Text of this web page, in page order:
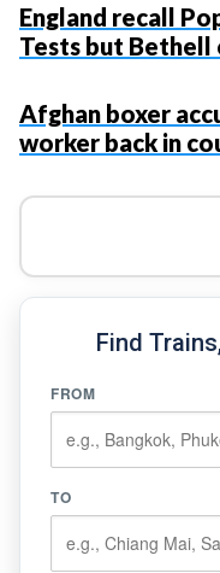
England recall
Tests but Bethell
Afghan boxer
worker back in
Find
FROM
TO